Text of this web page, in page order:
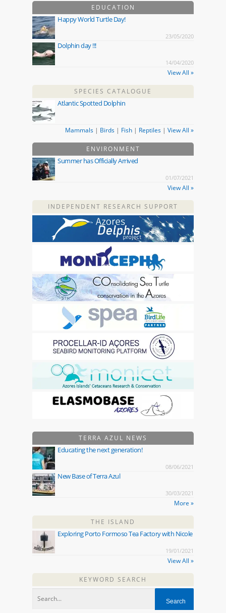
EDUCATION
Happy World Turtle Day!
23/05/2020
Dolphin day !!!
14/04/2020
View All »
SPECIES CATALOGUE
Atlantic Spotted Dolphin
Mammals | Birds | Fish | Reptiles | View All »
ENVIRONMENT
Summer has Officially Arrived
01/07/2021
View All »
INDEPENDENT RESEARCH SUPPORT
TERRA AZUL NEWS
Educating the next generation!
08/06/2021
New Base of Terra Azul
30/03/2021
More »
THE ISLAND
Exploring Porto Formoso Tea Factory with Nicole
19/01/2021
View All »
KEYWORD SEARCH